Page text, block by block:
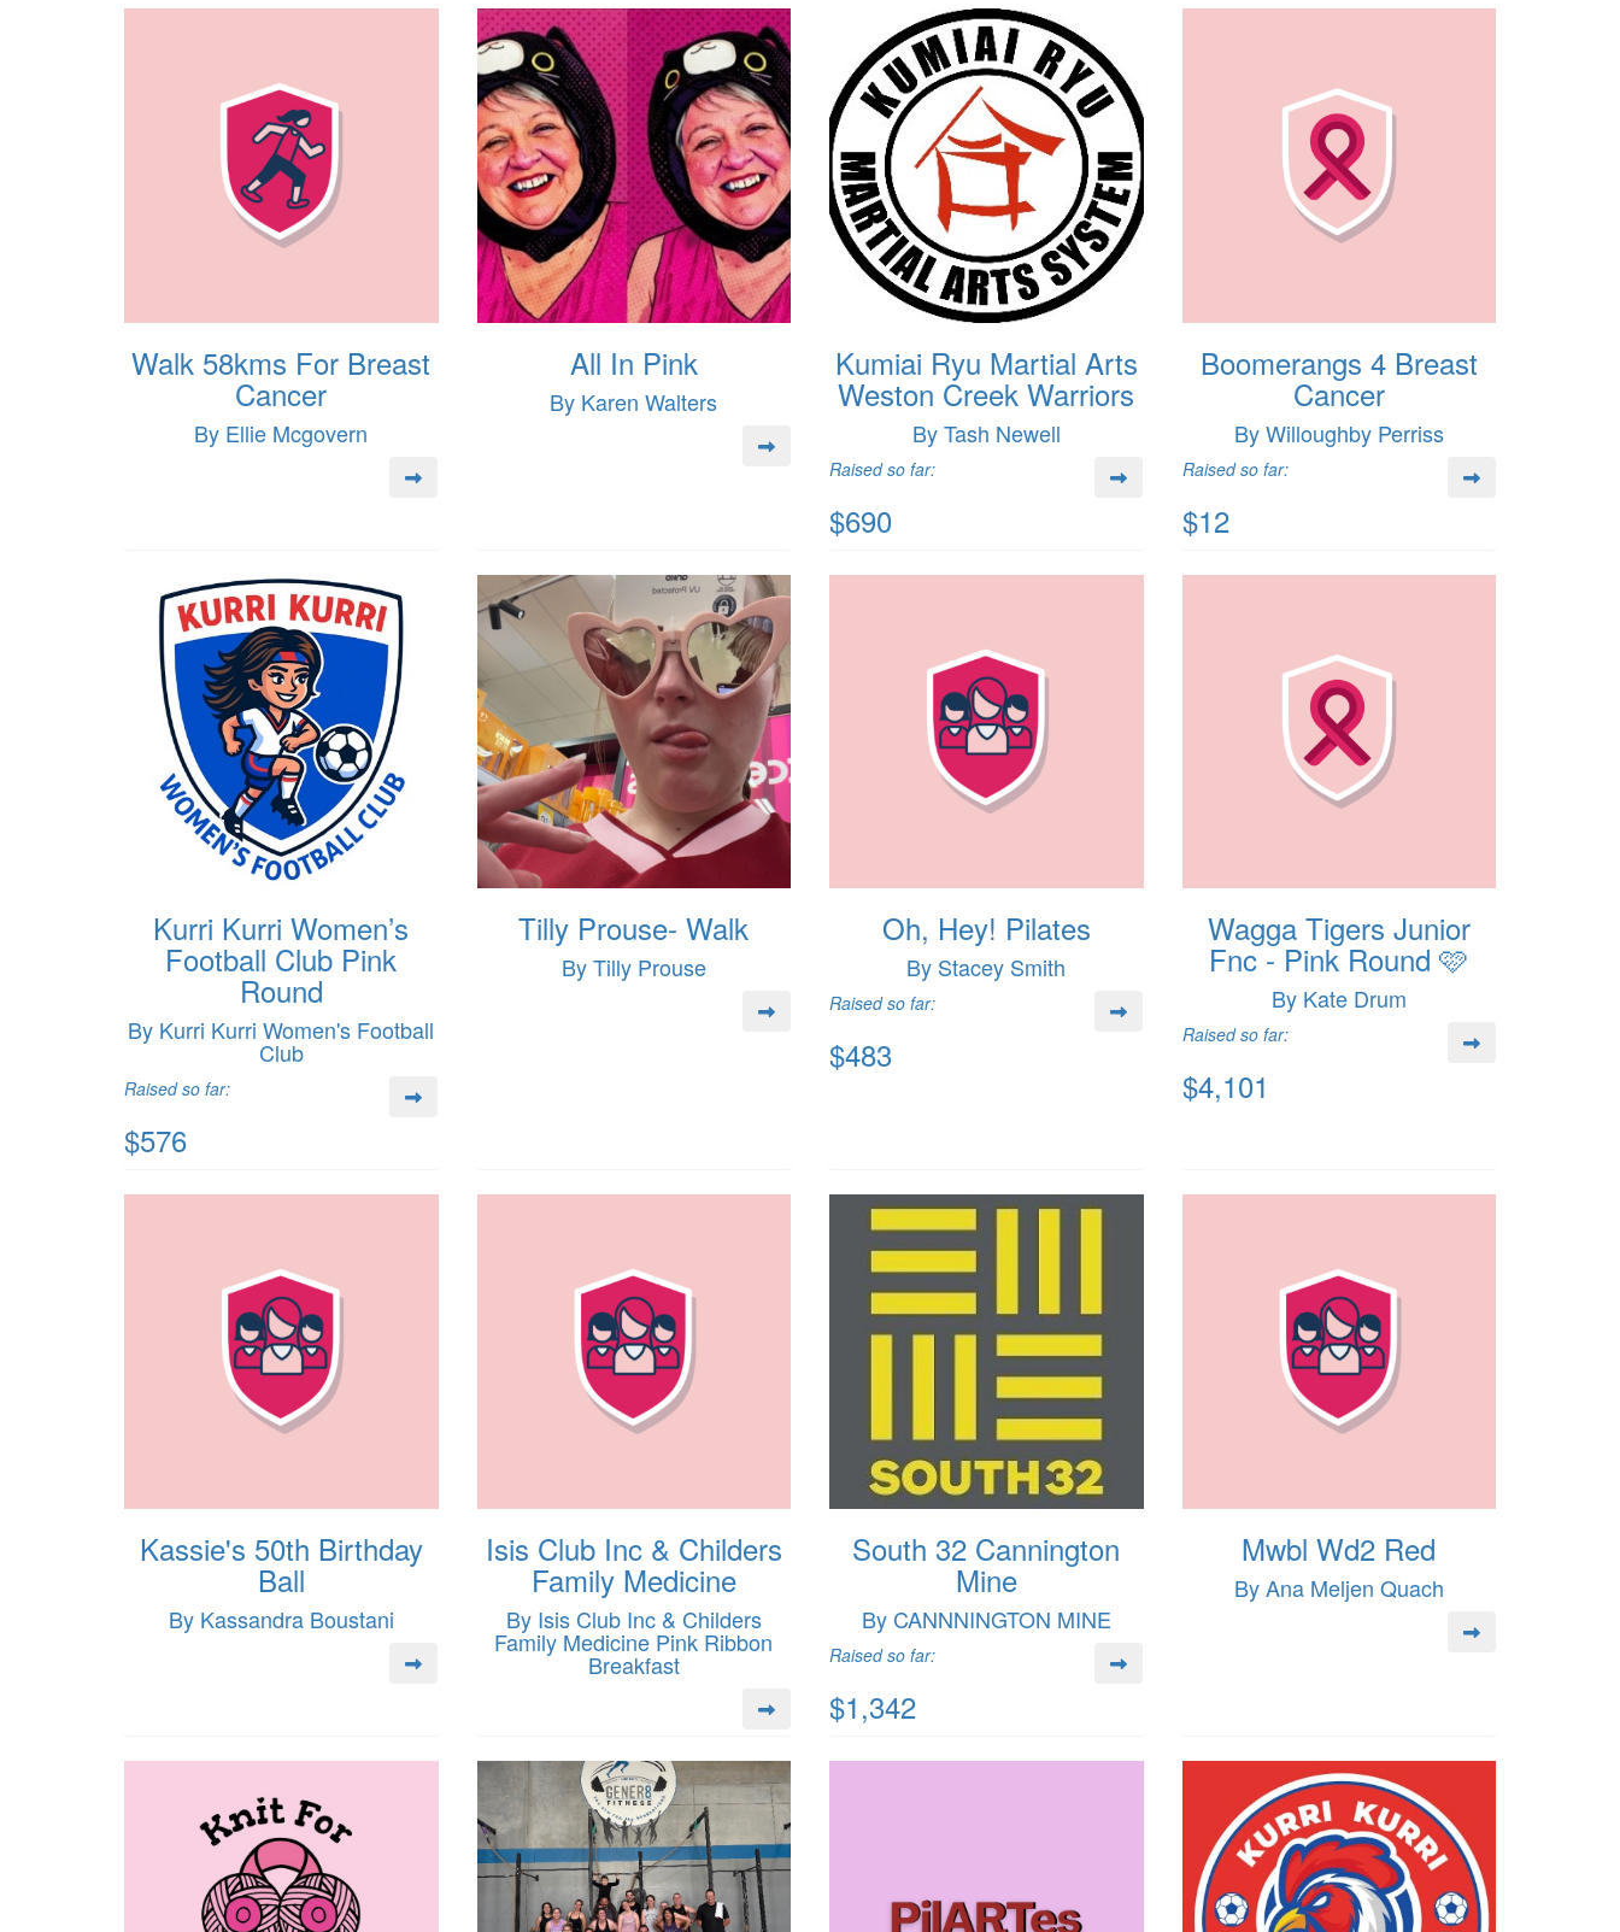
Walk 58kms For Breast
Cancer
By Ellie Mcgovern
All In Pink
By Karen Walters
Kumiai Ryu Martial Arts
Weston Creek Warriors
By Tash Newell
Raised so far:
$690
Boomerangs 4 Breast
Cancer
By Willoughby Perriss
Raised so far:
$12
Kurri Kurri Women’s
Football Club Pink
Round
By Kurri Kurri Women's Football
Club
Raised so far:
$576
Tilly Prouse- Walk
By Tilly Prouse
Oh, Hey! Pilates
By Stacey Smith
Raised so far:
$483
Wagga Tigers Junior
Fnc - Pink Round 🩷
By Kate Drum
Raised so far:
$4,101
Kassie's 50th Birthday
Ball
By Kassandra Boustani
Isis Club Inc & Childers
Family Medicine
By Isis Club Inc & Childers
Family Medicine Pink Ribbon
Breakfast
South 32 Cannington
Mine
By CANNNINGTON MINE
Raised so far:
$1,342
Mwbl Wd2 Red
By Ana Meljen Quach